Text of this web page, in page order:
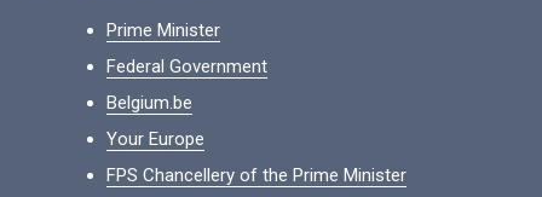
Prime Minister
Federal Government
Belgium.be
Your Europe
FPS Chancellery of the Prime Minister